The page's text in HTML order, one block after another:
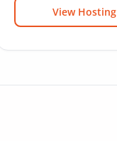
View Hosting